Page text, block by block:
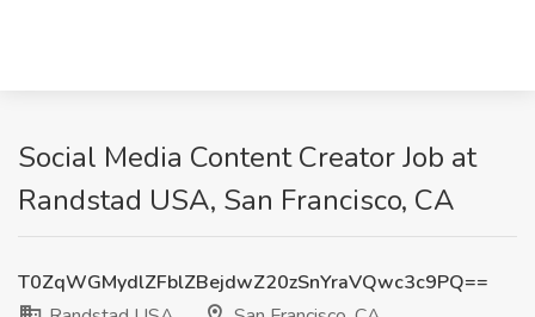
Social Media Content Creator Job at
Randstad USA, San Francisco, CA
T0ZqWGMydlZFblZBejdwZ20zSnYraVQwc3c9PQ==